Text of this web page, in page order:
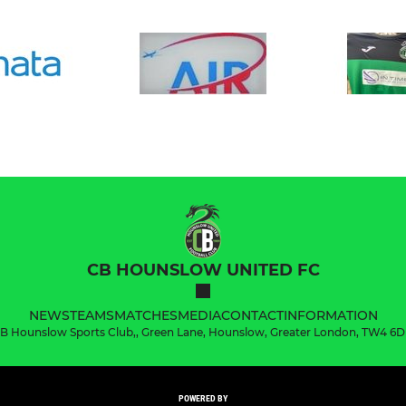
CB HOUNSLOW UNITED FC
NEWSTEAMSMATCHESMEDIACONTACTINFORMATION
Hounslow Sports Club,, Green Lane, Hounslow, Greater London, TW4
POWERED BY